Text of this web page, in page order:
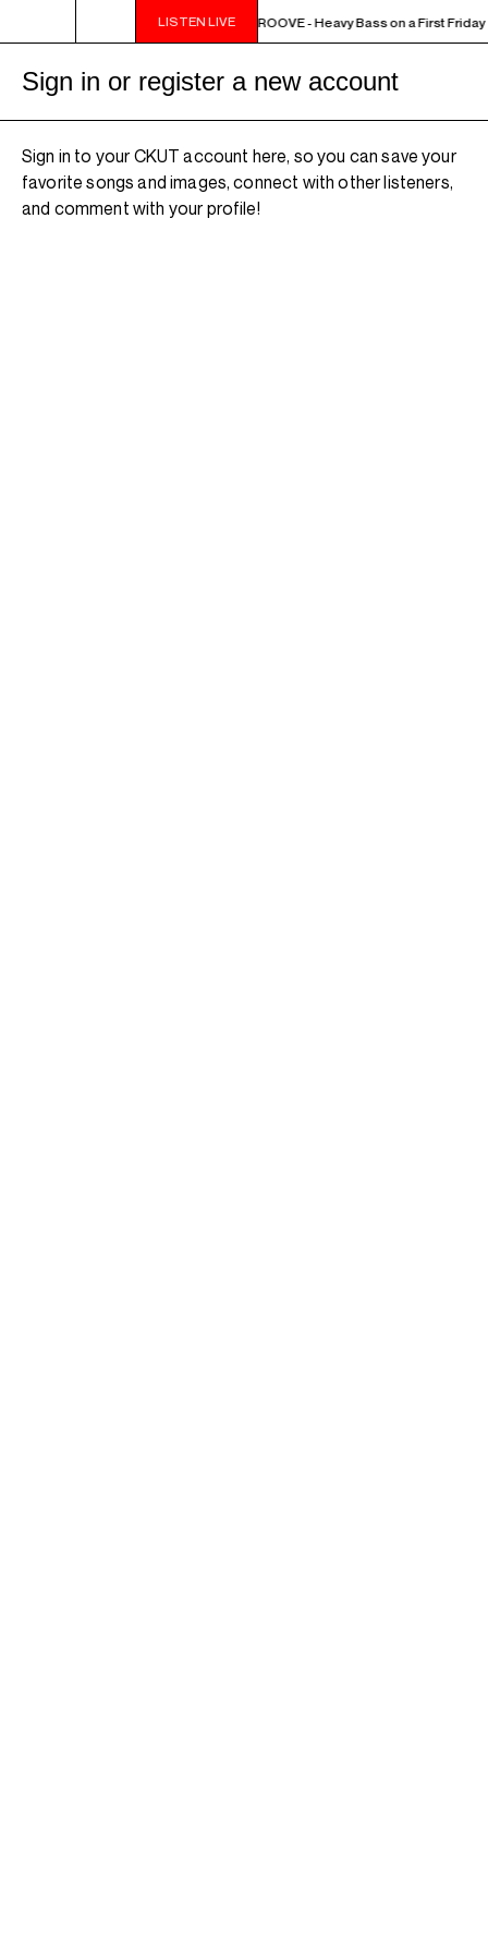
LISTEN LIVE
10PM - MIDNIGHT THE WEEKEND GROOVE - Heavy Bass on a First
Sign in or register a new account
Sign in to your CKUT account here, so you can save your
favorite songs and images, connect with other listeners,
and comment with your profile!